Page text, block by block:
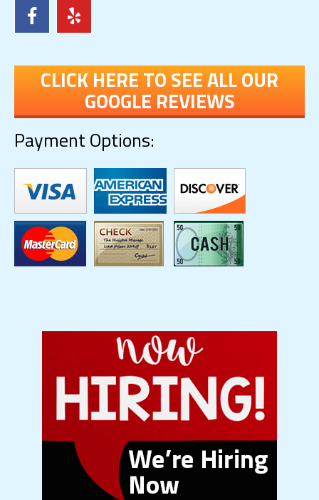
CLICK HERE TO SEE ALL OUR
GOOGLE REVIEWS
Payment Options: